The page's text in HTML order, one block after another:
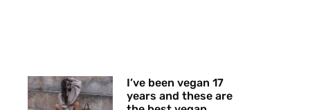
I’ve been vegan 17
years and these are